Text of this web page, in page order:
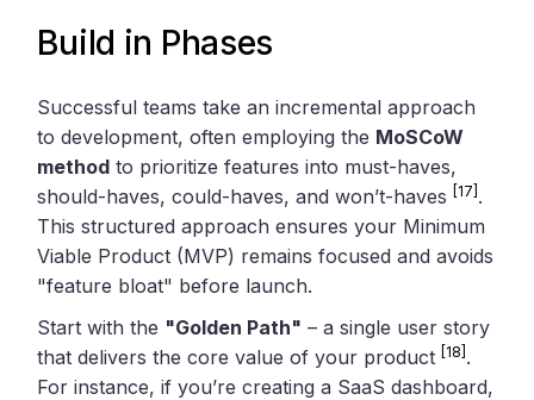
Build in Phases
Successful teams take an incremental approach
to development, often employing the MoSCoW
method to prioritize features into must-haves,
should-haves, could-haves, and won’t-haves [17] .
This structured approach ensures your Minimum
Viable Product (MVP) remains focused and avoids
"feature bloat" before launch.
Start with the "Golden Path" – a single user story
that delivers the core value of your product [18] .
For instance, if you’re creating a SaaS dashboard,